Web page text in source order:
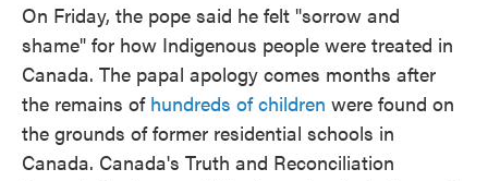
On Friday, the pope said he felt "sorrow and
shame" for how Indigenous people were treated in
Canada. The papal apology comes months after
the remains of hundreds of children were found on
the grounds of former residential schools in
Canada. Canada's Truth and Reconciliation